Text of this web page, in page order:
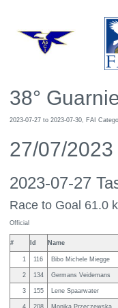
38°
2023-07-27 to 2023-07-30, FAI
27/07/2023
2023-07-27
Race to Goal 61.0
Official
# Id Name
1 116 Bibo Michele Miegge
2 134 Germans Veidemans
3 155 Lene Spaarwater
4 208 Monika Przeczewska